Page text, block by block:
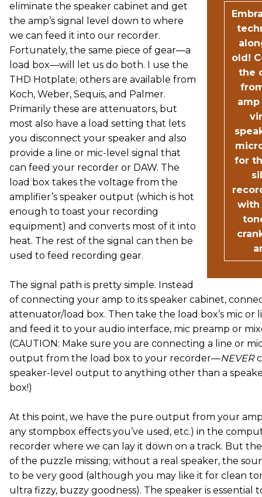
old!
the
for
with
eliminate the speaker cabinet and get
the amp’s signal level down to where
we can feed it into our recorder.
Fortunately, the same piece of gear—a
load box—will let us do both. I use the
THD Hotplate; others are available from
Koch, Weber, Sequis, and Palmer.
Primarily these are attenuators, but
most also have a load setting that lets
you disconnect your speaker and also
provide a line or mic-level signal that
can feed your recorder or DAW. The
load box takes the voltage from the
amplifier’s speaker output (which is hot
enough to toast your recording
equipment) and converts most of it into
heat. The rest of the signal can then be
used to feed recording gear.
The signal path is pretty simple. Instead
of connecting your amp to its speaker cabinet,
attenuator/load box. Then take the load box’s mic or
and feed it to your audio interface, mic preamp or
(CAUTION: Make sure you are connecting a line or
output from the load box to your recorder—NEVER
speaker-level output to anything other than a
box!)
At this point, we have the pure output from your
any stompbox effects you’ve used, etc.) in the
recorder where we can lay it down on a track. But
of the puzzle missing; without a real speaker, the
to be very good (although you may like it for clean
ultra fizzy, buzzy goodness). The speaker is essential